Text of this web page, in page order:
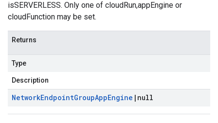
isSERVERLESS. Only one of cloudRun,appEngine or
cloudFunction may be set.
Returns
Type
Description
NetworkEndpointGroupAppEngine | null